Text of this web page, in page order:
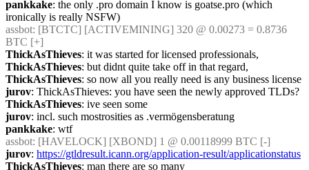
pankkake: the only .pro domain I know is goatse.pro (which
ironically is really NSFW)
assbot: [BTCTC] [ACTIVEMINING] 320 @ 0.00273 = 0.8736
BTC [+]
ThickAsThieves: it was started for licensed professionals,
ThickAsThieves: but didnt quite take off in that regard,
ThickAsThieves: so now all you really need is any business license
jurov: ThickAsThieves: you have seen the newly approved TLDs?
ThickAsThieves: ive seen some
jurov: incl. such mostrosities as .vermögensberatung
pankkake: wtf
assbot: [HAVELOCK] [XBOND] 1 @ 0.00118999 BTC [-]
jurov: https://gtldresult.icann.org/application-result/applicationstatus
ThickAsThieves: man there are so many